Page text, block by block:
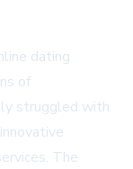
dating
of
struggled with
The